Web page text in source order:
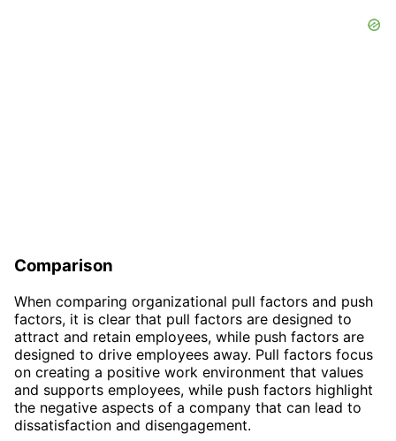
Comparison
When comparing organizational pull factors and push
factors, it is clear that pull factors are designed to
attract and retain employees, while push factors are
designed to drive employees away. Pull factors focus
on creating a positive work environment that values
and supports employees, while push factors highlight
the negative aspects of a company that can lead to
dissatisfaction and disengagement.